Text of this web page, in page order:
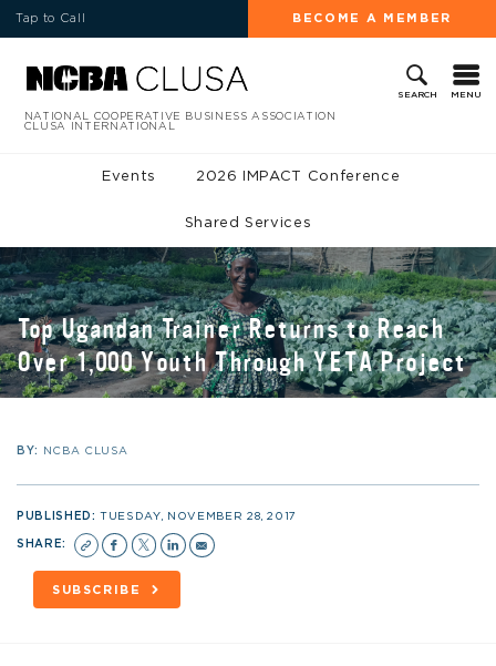
Tap to Call BECOME A MEMBER
SEARCH MENU
NATIONAL COOPERATIVE BUSINESS ASSOCIATION
CLUSA INTERNATIONAL
Events 2026 IMPACT Conference
Shared Services
Top Ugandan Trainer Returns to Reach
Over 1,000 Youth Through YETA Project
BY: NCBA CLUSA
PUBLISHED:TUESDAY, NOVEMBER 28, 2017
SHARE:
SUBSCRIBE